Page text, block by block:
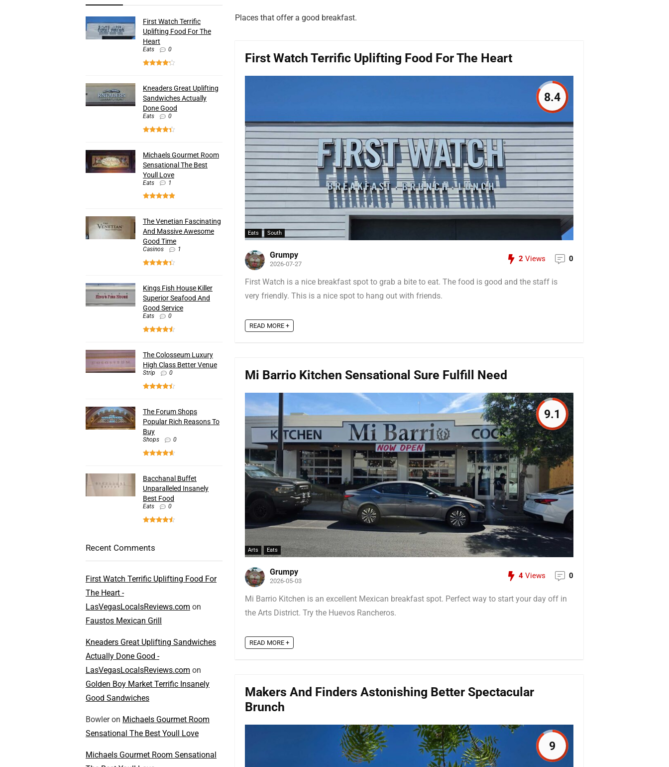
Places that offer a good breakfast.
First Watch Terrific Uplifting Food For The Heart
Eats South
8.4
Grumpy
2026-07-27
2 Views 0
First Watch is a nice breakfast spot to grab a bite to eat. The food is good and the staff is
very friendly. This is a nice spot to hang out with friends.
READ MORE +
Mi Barrio Kitchen Sensational Sure Fulfill Need
Arts Eats
9.1
Grumpy
2026-05-03
4 Views 0
Mi Barrio Kitchen is an excellent Mexican breakfast spot. Perfect way to start your day off in
the Arts District. Try the Huevos Rancheros.
READ MORE +
Makers And Finders Astonishing Better Spectacular
Brunch
9
First Watch Terrific
Uplifting Food For The
Heart
Eats 0
Kneaders Great Uplifting
Sandwiches Actually
Done Good
Eats 0
Michaels Gourmet Room
Sensational The Best
Youll Love
Eats 1
The Venetian Fascinating
And Massive Awesome
Good Time
Casinos 1
Kings Fish House Killer
Superior Seafood And
Good Service
Eats 0
The Colosseum Luxury
High Class Better Venue
Strip 0
The Forum Shops
Popular Rich Reasons To
Buy
Shops 0
Bacchanal Buffet
Unparalleled Insanely
Best Food
Eats 0
Recent Comments
First Watch Terrific Uplifting Food For
The Heart -
LasVegasLocalsReviews.com on
Faustos Mexican Grill
Kneaders Great Uplifting Sandwiches
Actually Done Good -
LasVegasLocalsReviews.com on
Golden Boy Market Terrific Insanely
Good Sandwiches
Bowleron Michaels Gourmet Room
Sensational The Best Youll Love
Michaels Gourmet Room Sensational